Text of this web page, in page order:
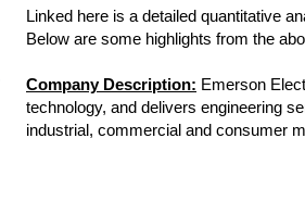
Linked here is a detailed quantitative
Below are some highlights from the
Company Description: Emerson
technology, and delivers engineering
industrial, commercial and consumer